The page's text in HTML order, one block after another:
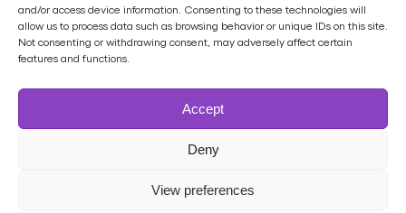
and/or access device information. Consenting to these technologies will
allow us to process data such as browsing behavior or unique IDs on this site.
Not consenting or withdrawing consent, may adversely affect certain
features and functions.
Accept
Deny
View preferences
Home Product Digital Asset Management
Services
Contact
Terms of UseData Processing Agreement
All Rights Reserved | Brandworkz Ltd © 2025